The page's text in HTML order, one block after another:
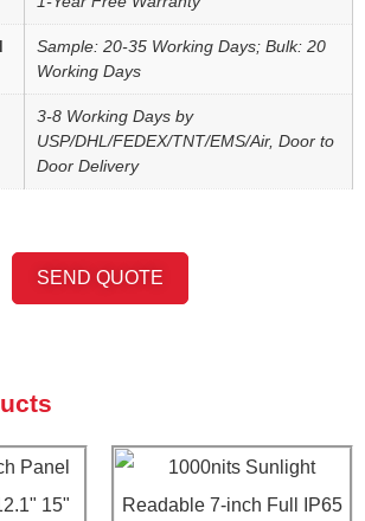
Sample: 20-35 Working Days; Bulk: 20
Working Days
3-8 Working Days by
USP/DHL/FEDEX/TNT/EMS/Air, Door to
Door Delivery
SEND QUOTE